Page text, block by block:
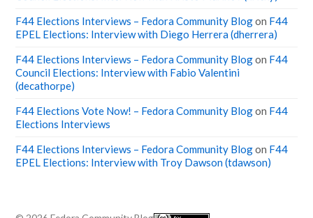
F44 Elections Interviews – Fedora Community Blog on F44
EPEL Elections: Interview with Diego Herrera (dherrera)
F44 Elections Interviews – Fedora Community Blog on F44
Council Elections: Interview with Fabio Valentini
(decathorpe)
F44 Elections Vote Now! – Fedora Community Blog on F44
Elections Interviews
F44 Elections Interviews – Fedora Community Blog on F44
EPEL Elections: Interview with Troy Dawson (tdawson)
© 2026Fedora Community Blog